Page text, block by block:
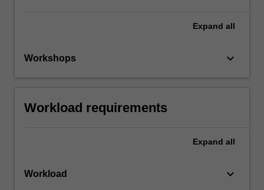
Expand all
Workshops keyboard_arrow_down
Workload requirements
Expand all
Workload keyboard_arrow_down